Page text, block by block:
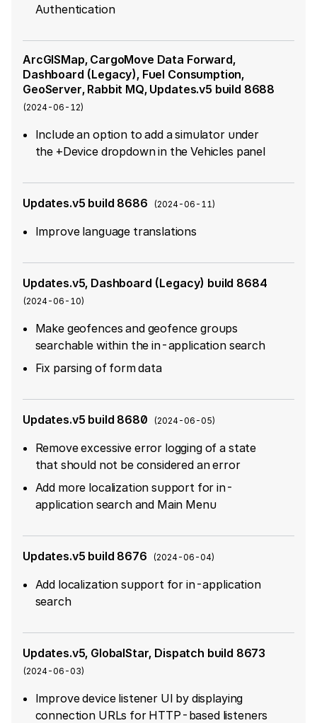
Authentication
ArcGISMap, CargoMove Data Forward,
Dashboard (Legacy), Fuel Consumption,
GeoServer, Rabbit MQ, Updates.v5 build 8688
(2024-06-12)
Include an option to add a simulator under
the +Device dropdown in the Vehicles panel
Updates.v5 build 8686 (2024-06-11 )
Improve language translations
Updates.v5, Dashboard (Legacy) build 8684
(2024-06-10)
Make geofences and geofence groups
searchable within the in-application search
Fix parsing of form data
Updates.v5 build 8680 (2024-06-05)
Remove excessive error logging of a state
that should not be considered an error
Add more localization support for in-
application search and Main Menu
Updates.v5 build 8676 (2024-06-04)
Add localization support for in-application
search
Updates.v5, GlobalStar, Dispatch build 8673
(2024-06-03)
Improve device listener UI by displaying
connection URLs for HTTP-based listeners